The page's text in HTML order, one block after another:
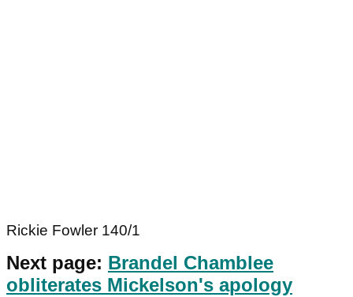
Rickie Fowler 140/1
Next page: Brandel Chamblee
obliterates Mickelson's apology